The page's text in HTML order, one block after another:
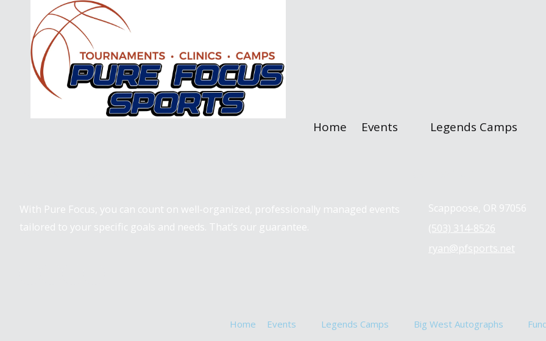
Skip to content
Home Events Legends Camps
With Pure Focus, you can count on well-organized, professionally managed events
tailored to your specific goals and needs. That’s our guarantee.
Scappoose, OR 97056
(503) 314-8526
ryan@pfsports.net
Home Events Legends Camps Big West Autographs